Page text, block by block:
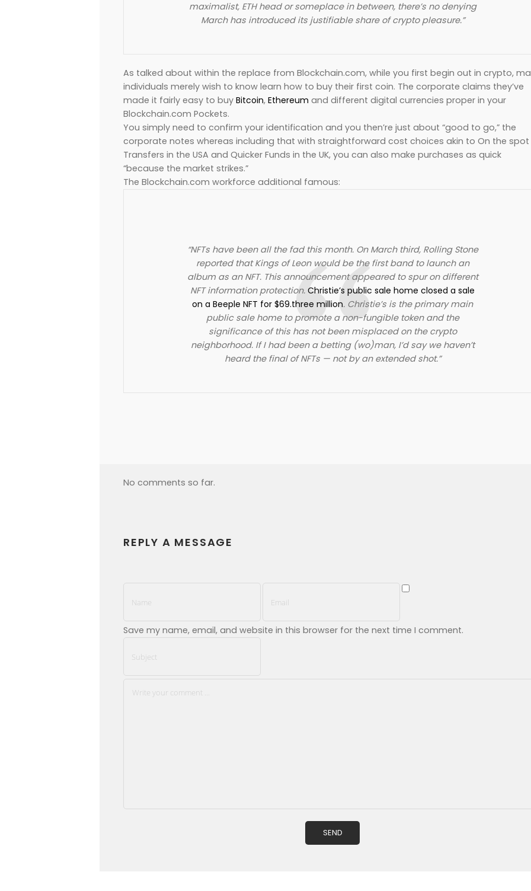
maximalist, ETH head or someplace in between, there’s no denying
March has introduced its justifiable share of crypto pleasure.”
As talked about within the replace from Blockchain.com, while you first begin out in crypto,
individuals merely wish to know learn how to buy their first coin. The corporate claims they’ve
made it fairly easy to buy Bitcoin, Ethereum and different digital currencies proper in your
Blockchain.com Pockets.
You simply need to confirm your identification and you then’re just about “good to go,” the
corporate notes whereas including that with straightforward cost choices akin to On the spot
Transfers in the USA and Quicker Funds in the UK, you can also make purchases as quick
“because the market strikes.”
The Blockchain.com workforce additional famous:
“NFTs have been all the fad this month. On March third, Rolling Stone
reported that Kings of Leon would be the first band to launch an
album as an NFT. This announcement appeared to spur on different
NFT information protection.Christie’s public sale home closed a sale
on a Beeple NFT for $69.three million. Christie’s is the primary main
public sale home to promote a non-fungible token and the
significance of this has not been misplaced on the crypto
neighborhood. If I had been a betting (wo)man, I’d say we haven’t
heard the final of NFTs — not by an extended shot.”
No comments so far.
REPLY A MESSAGE
Save my name, email, and website in this browser for the next time I comment.